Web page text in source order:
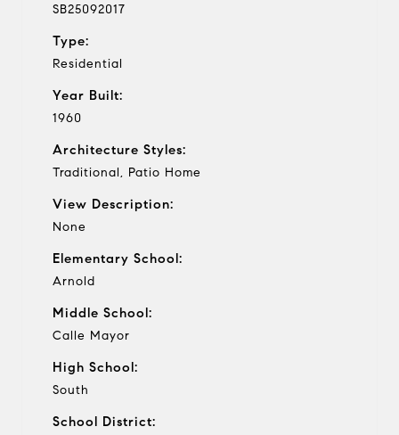
SB25092017
Type:
Residential
Year Built:
1960
Architecture Styles:
Traditional, Patio Home
View Description:
None
Elementary School:
Arnold
Middle School:
Calle Mayor
High School:
South
School District: